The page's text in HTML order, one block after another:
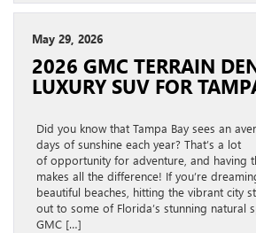
May 29, 2026
2026 GMC TERRAIN
LUXURY SUV FOR
Did you know that Tampa Bay sees an
days of sunshine each year? That’s a lot
of opportunity for adventure, and having
makes all the difference! If you’re
beautiful beaches, hitting the vibrant city
out to some of Florida’s stunning natural
GMC […]